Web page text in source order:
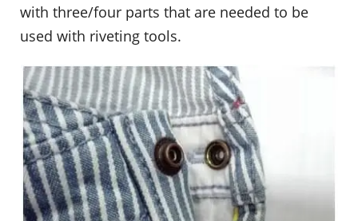
with three/four parts that are needed to be
used with riveting tools.